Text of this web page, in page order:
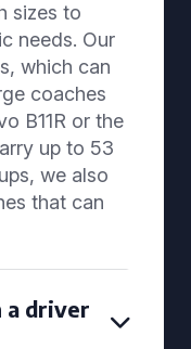
sizes to
needs. Our
which can
coaches
B11R or the
up to 53
we also
that can
a driver